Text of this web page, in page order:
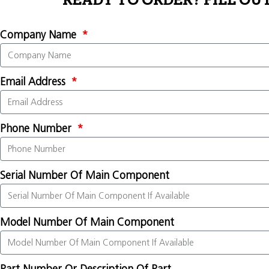
Company Name
Email Address
Phone Number
Serial Number Of Main Component
Model Number Of Main Component